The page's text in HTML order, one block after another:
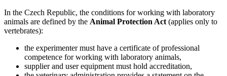
In the Czech Republic, the conditions for working with laboratory
animals are defined by the Animal Protection Act (applies only to
vertebrates):
the experimenter must have a certificate of professional
competence for working with laboratory animals,
supplier and user equipment must hold accreditation,